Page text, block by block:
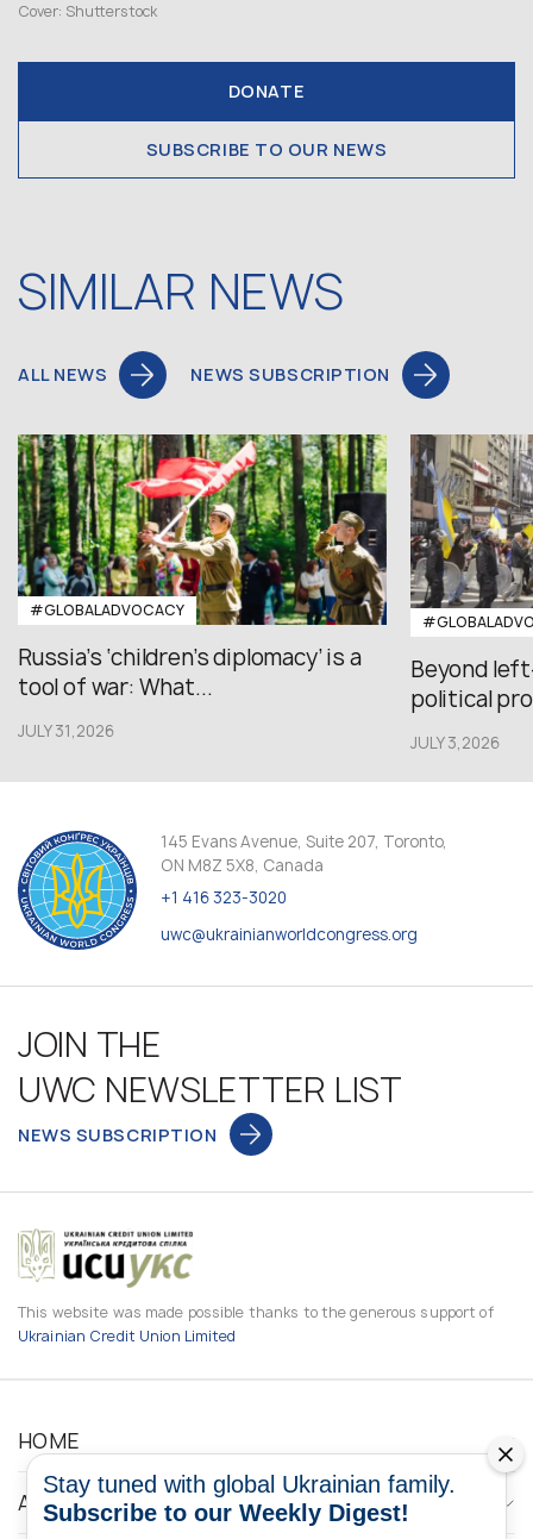
Cover: Shutterstock
DONATE
SUBSCRIBE TO OUR NEWS
SIMILAR NEWS
ALL NEWS NEWS SUBSCRIPTION
#GLOBALADVOCACY
Russia’s ‘children’s diplomacy’ is a
tool of war: What...
JULY 31,2026
Beyond
political
JULY 3,2026
145 Evans Avenue, Suite 207, Toronto,
ON M8Z 5X8, Canada
+1 416 323-3020
uwc@ukrainianworldcongress.org
JOIN THE
UWC NEWSLETTER LIST
NEWS SUBSCRIPTION
This website was made possible thanks to the generous support of
Ukrainian Credit Union Limited
HOME
ABOUT
Stay tuned with global Ukrainian family.
Subscribe to our Weekly Digest!